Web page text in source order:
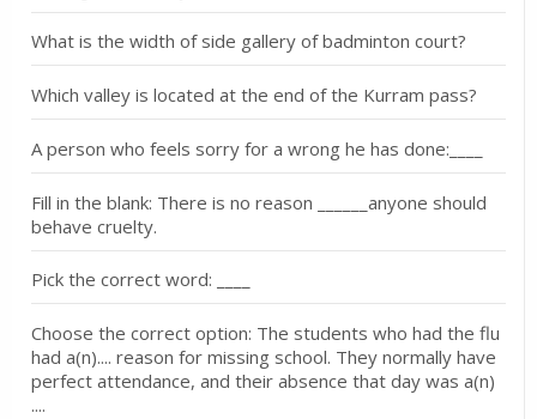
What is the width of side gallery of badminton court?
Which valley is located at the end of the Kurram pass?
A person who feels sorry for a wrong he has done:____
Fill in the blank: There is no reason ______anyone should
behave cruelty.
Pick the correct word: ____
Choose the correct option: The students who had the flu
had a(n).... reason for missing school. They normally have
perfect attendance, and their absence that day was a(n)
....